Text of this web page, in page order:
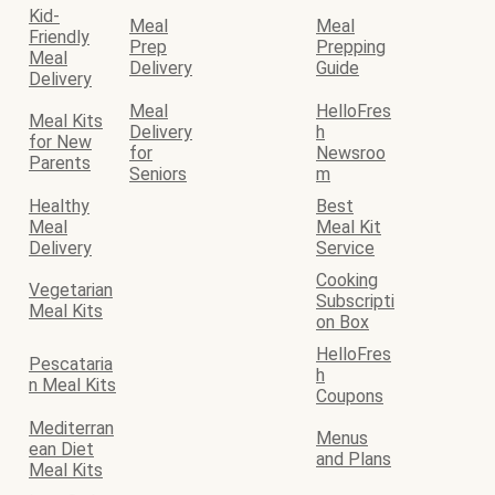
Kid-
Friendly
Meal
Delivery
Meal
Prep
Delivery
Meal
Prepping
Guide
Meal Kits
for New
Parents
Meal
Delivery
for
Seniors
HelloFres
h
Newsroo
m
Healthy
Meal
Delivery
Best
Meal Kit
Service
Vegetarian
Meal Kits
Cooking
Subscripti
on Box
Pescataria
n Meal Kits
HelloFres
h
Coupons
Mediterran
ean Diet
Meal Kits
Menus
and Plans